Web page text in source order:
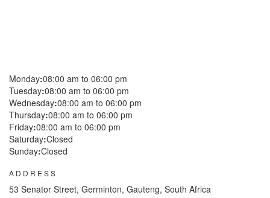
Monday:08:00 am to 06:00 pm
Tuesday:08:00 am to 06:00 pm
Wednesday:08:00 am to 06:00 pm
Thursday:08:00 am to 06:00 pm
Friday:08:00 am to 06:00 pm
Saturday:Closed
Sunday:Closed
ADDRESS
53 Senator Street, Germinton, Gauteng, South Africa